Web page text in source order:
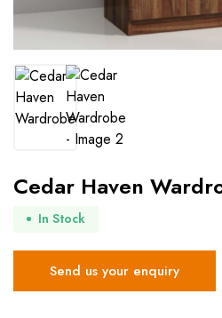
Cedar Haven
In Stock
Send us your enquiry